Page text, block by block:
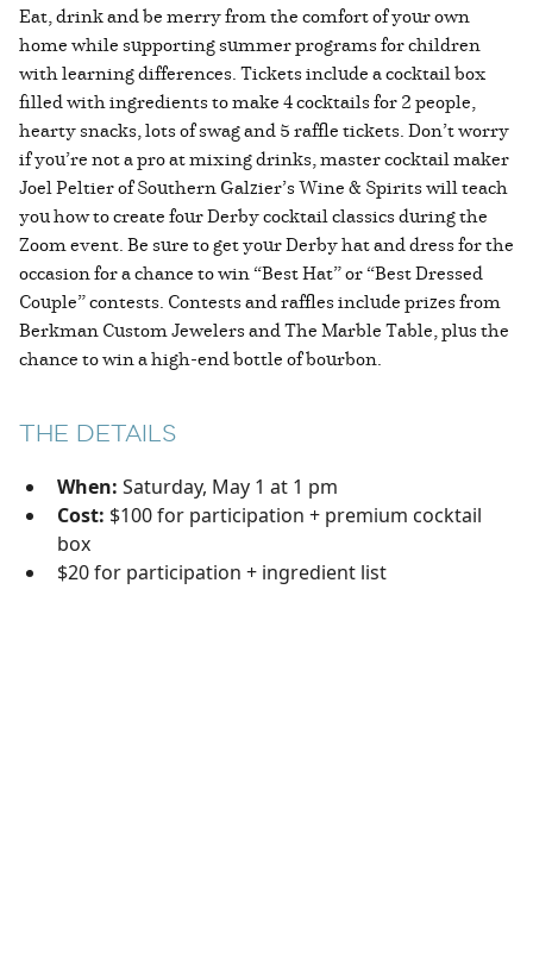
Eat, drink and be merry from the comfort of your own
home while supporting summer programs for children
with learning differences. Tickets include a cocktail box
filled with ingredients to make 4 cocktails for 2 people,
hearty snacks, lots of swag and 5 raffle tickets. Don’t worry
if you’re not a pro at mixing drinks, master cocktail maker
Joel Peltier of Southern Galzier’s Wine & Spirits will teach
you how to create four Derby cocktail classics during the
Zoom event. Be sure to get your Derby hat and dress for the
occasion for a chance to win “Best Hat” or “Best Dressed
Couple” contests. Contests and raffles include prizes from
Berkman Custom Jewelers and The Marble Table, plus the
chance to win a high-end bottle of bourbon.
THE DETAILS
When: Saturday, May 1 at 1 pm
Cost: $100 for participation + premium cocktail
box
$20 for participation + ingredient list